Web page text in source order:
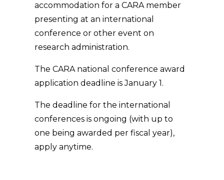
accommodation for a CARA member
presenting at an international
conference or other event on
research administration.
The CARA national conference award
application deadline is January 1.
The deadline for the international
conferences is ongoing (with up to
one being awarded per fiscal year),
apply anytime.